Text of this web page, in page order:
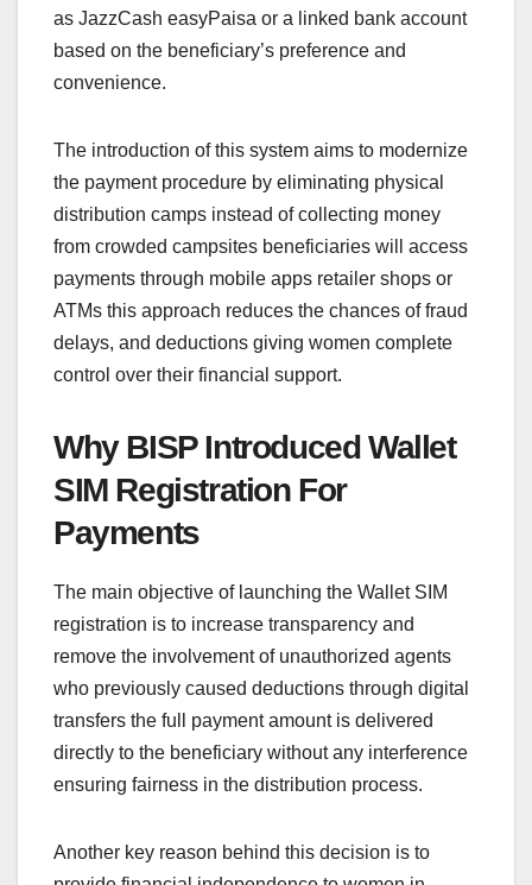
as JazzCash easyPaisa or a linked bank account
based on the beneficiary’s preference and
convenience.
The introduction of this system aims to modernize
the payment procedure by eliminating physical
distribution camps instead of collecting money
from crowded campsites beneficiaries will access
payments through mobile apps retailer shops or
ATMs this approach reduces the chances of fraud
delays, and deductions giving women complete
control over their financial support.
Why BISP Introduced Wallet
SIM Registration For
Payments
The main objective of launching the Wallet SIM
registration is to increase transparency and
remove the involvement of unauthorized agents
who previously caused deductions through digital
transfers the full payment amount is delivered
directly to the beneficiary without any interference
ensuring fairness in the distribution process.
Another key reason behind this decision is to